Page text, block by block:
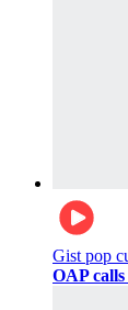
Gist pop
OAP